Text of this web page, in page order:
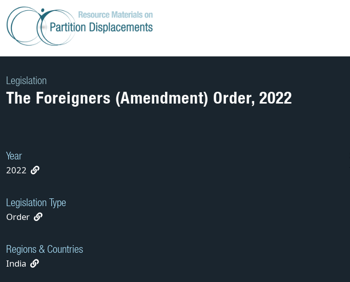
Skip
to
content
Legislation
The Foreigners (Amendment) Order, 2022
Year
2022
Legislation Type
Order
Regions & Countries
India